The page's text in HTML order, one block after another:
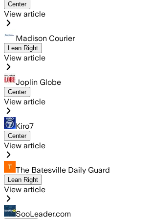
Center
View article
Madison Courier
Lean Right
View article
Joplin Globe
Center
View article
Kiro7
Center
View article
The Batesville Daily Guard
Lean Right
View article
SooLeader.com